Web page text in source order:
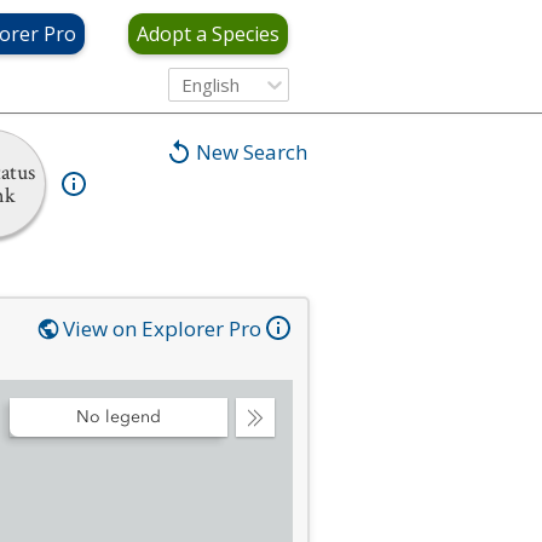
Pro Adopt a Species
English
New Search
View on Explorer Pro
Collapse
No legend